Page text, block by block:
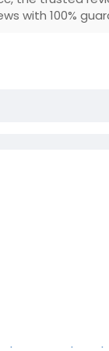
with 100%